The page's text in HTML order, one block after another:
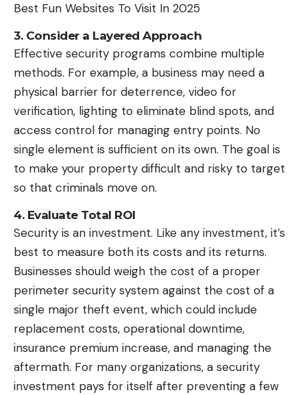
Best Fun Websites To Visit In 2025
3. Consider a Layered Approach
Effective security programs combine multiple
methods. For example, a business may need a
physical barrier for deterrence, video for
verification, lighting to eliminate blind spots, and
access control for managing entry points. No
single element is sufficient on its own. The goal is
to make your property difficult and risky to target
so that criminals move on.
4. Evaluate Total ROI
Security is an investment. Like any investment, it’s
best to measure both its costs and its returns.
Businesses should weigh the cost of a proper
perimeter security system against the cost of a
single major theft event, which could include
replacement costs, operational downtime,
insurance premium increase, and managing the
aftermath. For many organizations, a security
investment pays for itself after preventing a few